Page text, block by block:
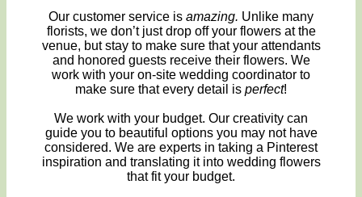
Our customer service is amazing. Unlike many
florists, we don’t just drop off your flowers at the
venue, but stay to make sure that your attendants
and honored guests receive their flowers. We
work with your on-site wedding coordinator to
make sure that every detail is perfect!
We work with your budget. Our creativity can
guide you to beautiful options you may not have
considered. We are experts in taking a Pinterest
inspiration and translating it into wedding flowers
that fit your budget.